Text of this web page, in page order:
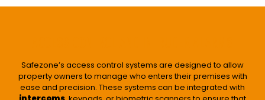
Safezone’s access control systems are designed to allow
property owners to manage who enters their premises with
ease and precision. These systems can be integrated with